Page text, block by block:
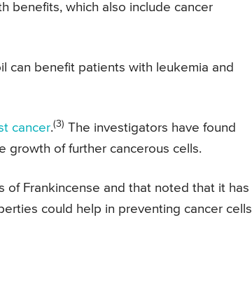
benefits, which also include cancer
can benefit patients with leukemia and
cancer.(3) The investigators have found
growth of further cancerous cells.
of Frankincense and that noted that it has
could help in preventing cancer cells